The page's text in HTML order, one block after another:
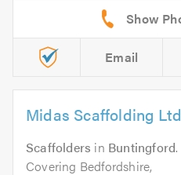
Email
Midas Scaffolding Ltd
Scaffolders in Buntingford.
Covering Bedfordshire,